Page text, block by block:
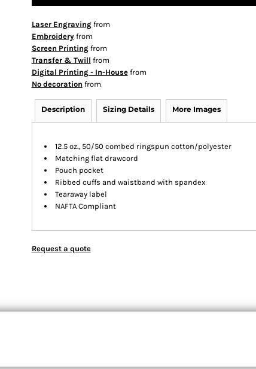
Laser Engravingfrom
Embroideryfrom
Screen Printingfrom
Transfer & Twill from
Digital Printing - In-Housefrom
No decoration from
Description Sizing Details More Images
12.5 oz., 50/50 combed ringspun cotton/polyester
Matching flat drawcord
Pouch pocket
Ribbed cuffs and waistband with spandex
Tearaway label
NAFTA Compliant
Request a quote